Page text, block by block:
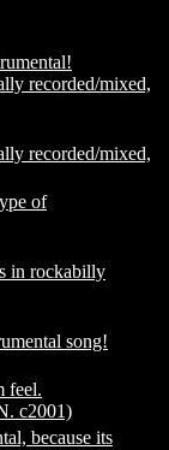
recorded/mixed,
recorded/mixed,
of
in rockabilly
song!
feel.
c2001)
because its